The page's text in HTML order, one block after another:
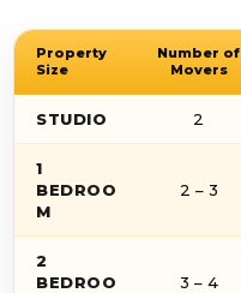
Property
Size
Number of
Movers
STUDIO 2
1
BEDROO
M
2 – 3
2
BEDROO
3 – 4